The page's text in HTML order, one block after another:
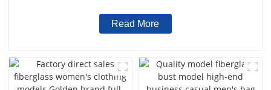
Read More